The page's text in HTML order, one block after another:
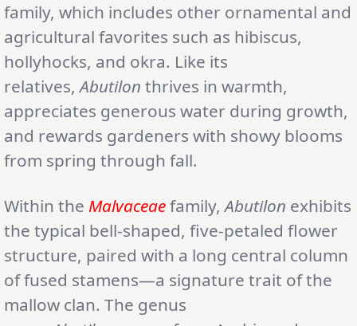
family, which includes other ornamental and
agricultural favorites such as hibiscus,
hollyhocks, and okra. Like its
relatives,Abutilon thrives in warmth,
appreciates generous water during growth,
and rewards gardeners with showy blooms
from spring through fall.
Within the Malvaceaefamily,Abutilon exhibits
the typical bell-shaped, five-petaled flower
structure, paired with a long central column
of fused stamens—a signature trait of the
mallow clan. The genus